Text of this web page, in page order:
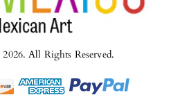
All Rights Reserved.